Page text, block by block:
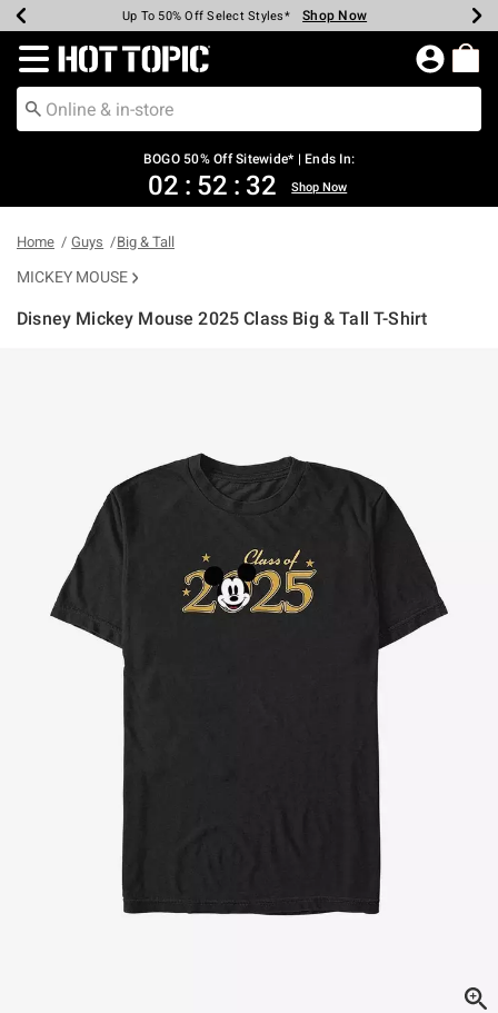
Earn Hot Cash Every $40 Spent* Shop Now
Up To 50% Off Select Styles* Shop Now
Up To 40% Off Backpacks* Shop Now
Up To 60% Off Clearance* Shop Now
Free Pickup In-Store* Shop Now
Free Shipping Over $75* Shop Now
Redirect to Hot Topic Home Page
BOGO 50% Off Sitewide* | Ends In:
02 : 52 : 32 Shop Now
Home Guys Big & Tall
MICKEY MOUSE
Disney Mickey Mouse 2025 Class Big & Tall T-Shirt